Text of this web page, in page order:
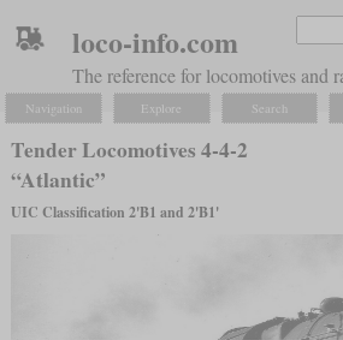
loco-info.com
The reference for locomotives and
Navigation Explore Search
Tender Locomotives 4-4-2
“Atlantic”
UIC Classification 2'B1 and 2'B1'